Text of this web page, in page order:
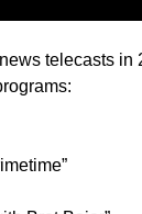
telecasts